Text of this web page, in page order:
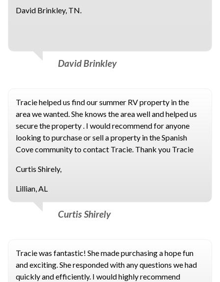
David Brinkley, TN.
David Brinkley
Tracie helped us find our summer RV property in the
area we wanted. She knows the area well and helped us
secure the property . I would recommend for anyone
looking to purchase or sell a property in the Spanish
Cove community to contact Tracie. Thank you Tracie
Curtis Shirely,
Lillian, AL
Curtis Shirely
Tracie was fantastic! She made purchasing a hope fun
and exciting. She responded with any questions we had
quickly and efficiently. I would highly recommend